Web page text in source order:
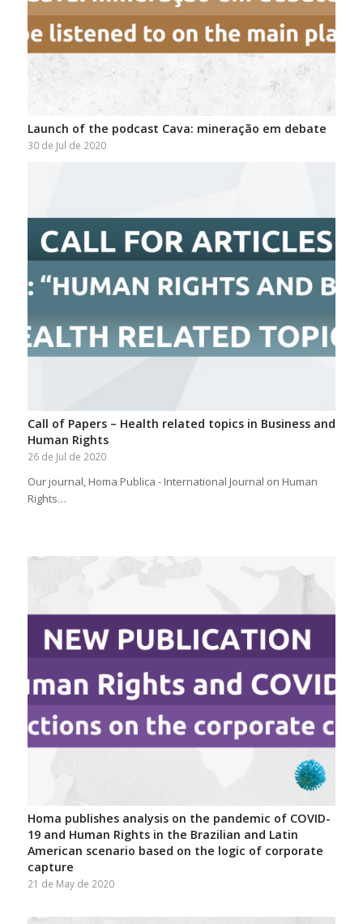
Launch of the podcast Cava: mineração em debate
30 de Jul de 2020
Call of Papers – Health related topics in Business and
Human Rights
26 de Jul de 2020
Our journal, Homa Publica - International Journal on Human
Rights…
Homa publishes analysis on the pandemic of COVID-
19 and Human Rights in the Brazilian and Latin
American scenario based on the logic of corporate
capture
21 de May de 2020